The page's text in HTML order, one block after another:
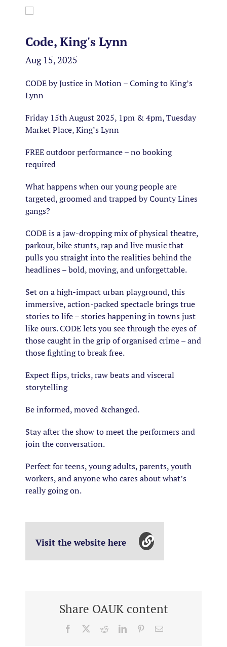
Code, King's Lynn
Aug 15, 2025
CODE by Justice in Motion – Coming to King’s
Lynn
Friday 15th August 2025, 1pm & 4pm, Tuesday
Market Place, King’s Lynn
FREE outdoor performance – no booking
required
What happens when our young people are
targeted, groomed and trapped by County Lines
gangs?
CODE is a jaw-dropping mix of physical theatre,
parkour, bike stunts, rap and live music that
pulls you straight into the realities behind the
headlines – bold, moving, and unforgettable.
Set on a high-impact urban playground, this
immersive, action-packed spectacle brings true
stories to life – stories happening in towns just
like ours. CODE lets you see through the eyes of
those caught in the grip of organised crime – and
those fighting to break free.
Expect flips, tricks, raw beats and visceral
storytelling
Be informed, moved &changed.
Stay after the show to meet the performers and
join the conversation.
Perfect for teens, young adults, parents, youth
workers, and anyone who cares about what’s
really going on.
Visit the website here
Share OAUK content
Facebook RedditLinkedInPinterestEmail